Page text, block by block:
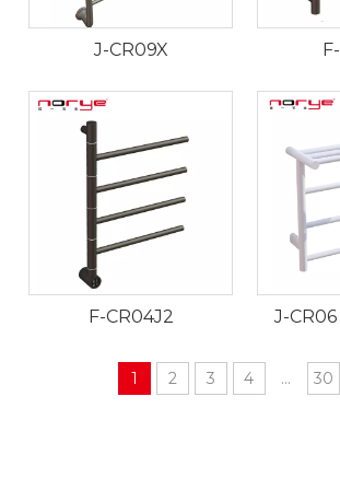
J-CR09X
F-CR04J2 J-
1 2 3 4 ... 30